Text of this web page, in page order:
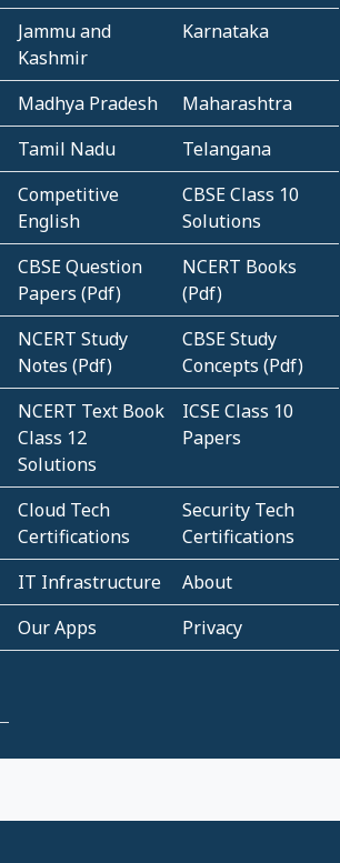
Jammu and
Kashmir
Karnataka
Madhya Pradesh
Maharashtra
Tamil Nadu
Telangana
Competitive
English
CBSE Class 10
Solutions
CBSE Question
Papers (Pdf)
NCERT Books
(Pdf)
NCERT Study
Notes (Pdf)
CBSE Study
Concepts (Pdf)
NCERT Text Book
Class 12
Solutions
ICSE Class 10
Papers
Cloud Tech
Certifications
Security Tech
Certifications
IT Infrastructure
About
Our Apps
Privacy